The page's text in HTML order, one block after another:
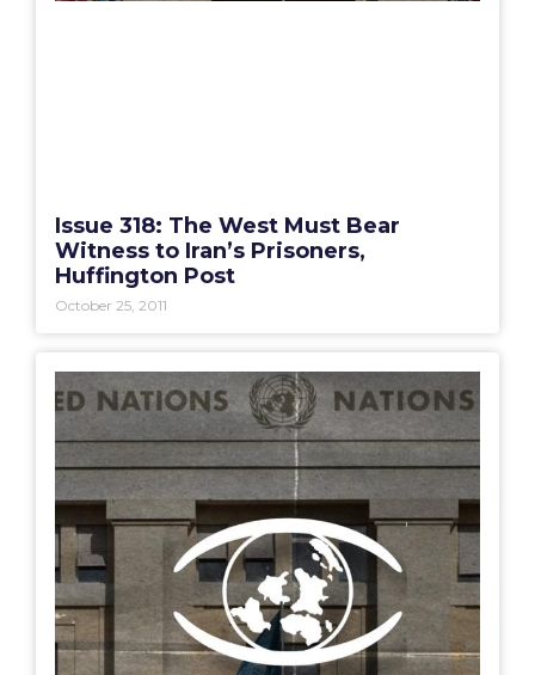
Issue 318: The West Must Bear
Witness to Iran’s Prisoners,
Huffington Post
October 25, 2011